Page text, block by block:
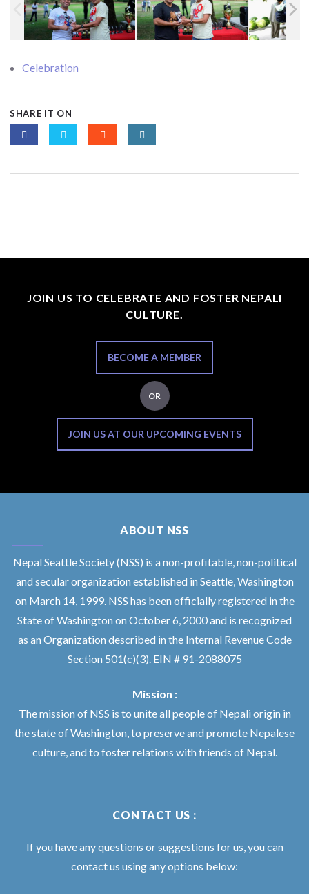
Celebration
SHARE IT ON
JOIN US TO CELEBRATE AND FOSTER NEPALI
CULTURE.
BECOME A MEMBER
OR
JOIN US AT OUR UPCOMING EVENTS
ABOUT NSS
Nepal Seattle Society (NSS) is a non-profitable, non-political
and secular organization established in Seattle, Washington
on March 14, 1999. NSS has been officially registered in the
State of Washington on October 6, 2000 and is recognized
as an Organization described in the Internal Revenue Code
Section 501(c)(3). EIN # 91-2088075
Mission :
The mission of NSS is to unite all people of Nepali origin in
the state of Washington, to preserve and promote Nepalese
culture, and to foster relations with friends of Nepal.
CONTACT US :
If you have any questions or suggestions for us, you can
contact us using any options below: